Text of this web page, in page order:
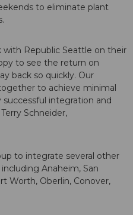
to eliminate plant
with Republic Seattle on their
to see the return on
back so quickly. Our
to achieve minimal
successful integration and
Schneider,
to integrate several other
Anaheim, San
Worth, Oberlin, Conover,